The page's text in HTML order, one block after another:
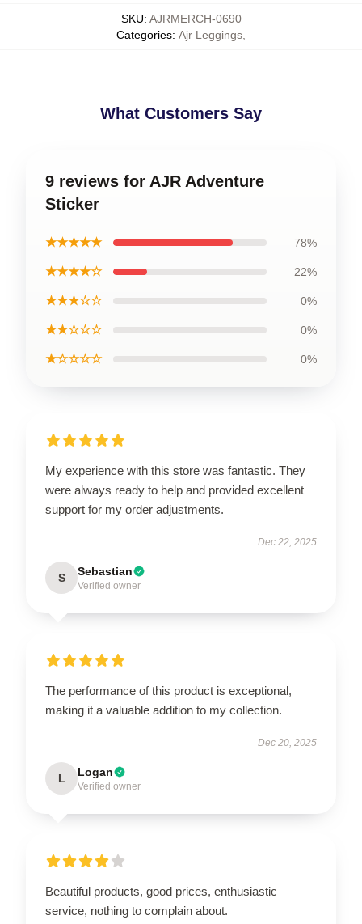
SKU: AJRMERCH-0690
Categories: Ajr Leggings
What Customers Say
9 reviews for AJR Adventure
Sticker
★★★★★ 78%
★★★★☆ 22%
★★★☆☆ 0%
★★☆☆☆ 0%
★☆☆☆☆ 0%
My experience with this store was fantastic. They
were always ready to help and provided excellent
support for my order adjustments.
Dec 22, 2025
S Sebastian
Verified owner
The performance of this product is exceptional,
making it a valuable addition to my collection.
Dec 20, 2025
L Logan
Verified owner
Beautiful products, good prices, enthusiastic
service, nothing to complain about.